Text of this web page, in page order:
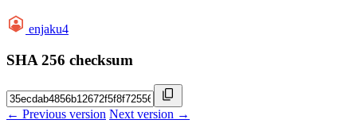
enjaku4
SHA 256 checksum
← Previous version Next version →